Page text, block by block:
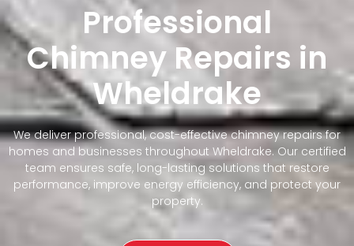
Professional
Chimney Repairs in
Wheldrake
We deliver professional, cost-effective chimney repairs for
homes and businesses throughout Wheldrake. Our certified
team ensures safe, long-lasting solutions that restore
performance, improve energy efficiency, and protect your
property.